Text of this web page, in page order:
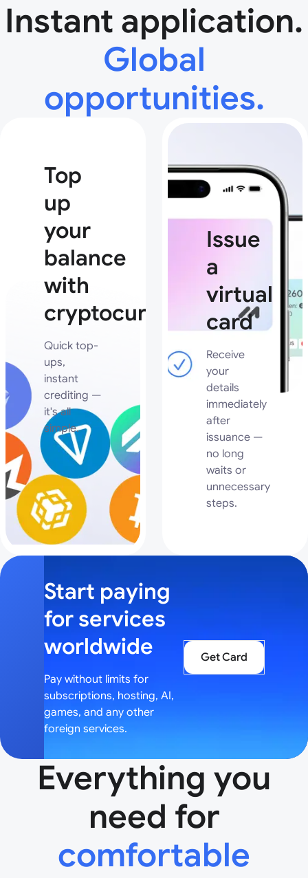
Instant application.
Global
opportunities.
Top
up
your
balance
with
cryptocurrency
Quick top-
ups,
instant
crediting —
it's all
simple.
Issue
a
virtual
card
Receive
your
details
immediately
after
issuance —
no long
waits or
unnecessary
steps.
Start paying
for services
worldwide
Pay without limits for
subscriptions, hosting, AI,
games, and any other
foreign services.
Get Card
Everything you
need for
comfortable